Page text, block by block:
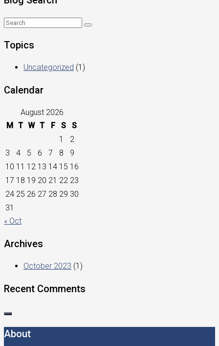
Topics
Uncategorized (1)
Calendar
August 2026
M T W T F S
S
1
2
3
4 5 6 7 8
9
10 11 12 13 14 15 16
17 18 19 20 21 22 23
24 25 26 27 28 29 30
31
« Oct
Archives
October 2023 (1)
Recent Comments
About